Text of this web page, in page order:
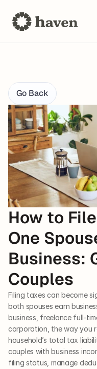
Go Back
How to
One
Business:
Couples
Filing taxes can become
both spouses earn
business, freelance full-
corporation, the way you
household’s total tax
couples with business
filing status, manage